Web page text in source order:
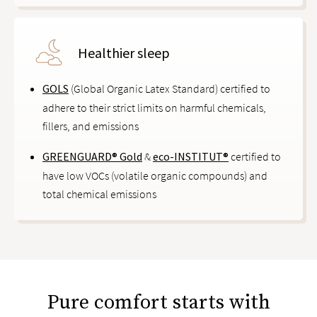
Healthier sleep
GOLS (Global Organic Latex Standard) certified to
adhere to their strict limits on harmful chemicals,
fillers, and emissions
GREENGUARD® Gold &eco-INSTITUT® certified to
have low VOCs (volatile organic compounds) and
total chemical emissions
Pure comfort starts with